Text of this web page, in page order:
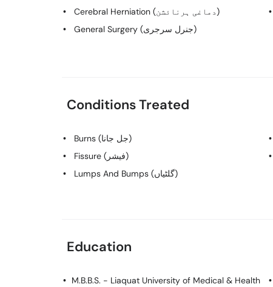
Cerebral Herniation (دماغی ہرنائشن)
General Surgery (جنرل سرجری)
Conditions Treated
Burns (جل جانا)
Fissure (فیشر)
Lumps And Bumps (گلٹیاں)
Education
M.B.B.S. - Liaquat University of Medical & Health